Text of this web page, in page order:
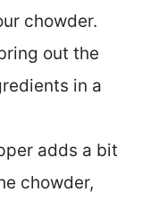
chowder.
out the
in a
adds a bit
chowder,